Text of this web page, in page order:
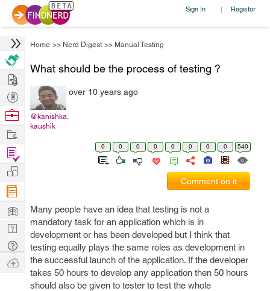
Sign In | Register
Home >> Nerd Digest >> Manual Testing
What should be the process of testing ?
@kanishka.
kaushik
over 10 years ago
0 0 0 0 0 0 0 0 540
Comment on it
Many people have an idea that testing is not a
mandatory task for an application which is in
development or has been developed but I think that
testing equally plays the same roles as development in
the successful launch of the application. If the developer
takes 50 hours to develop any application then 50 hours
should also be given to tester to test the whole
Hire
Post
Projects
Browse
Work
Find
Projects
Manage
Company
Learn
Nerd
Digest
Tech
Q & A
Ask